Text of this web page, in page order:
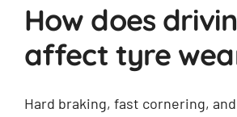
Specialist Services
About Us
Reviews
How does
affect tyre
Hard braking, fast cornering,